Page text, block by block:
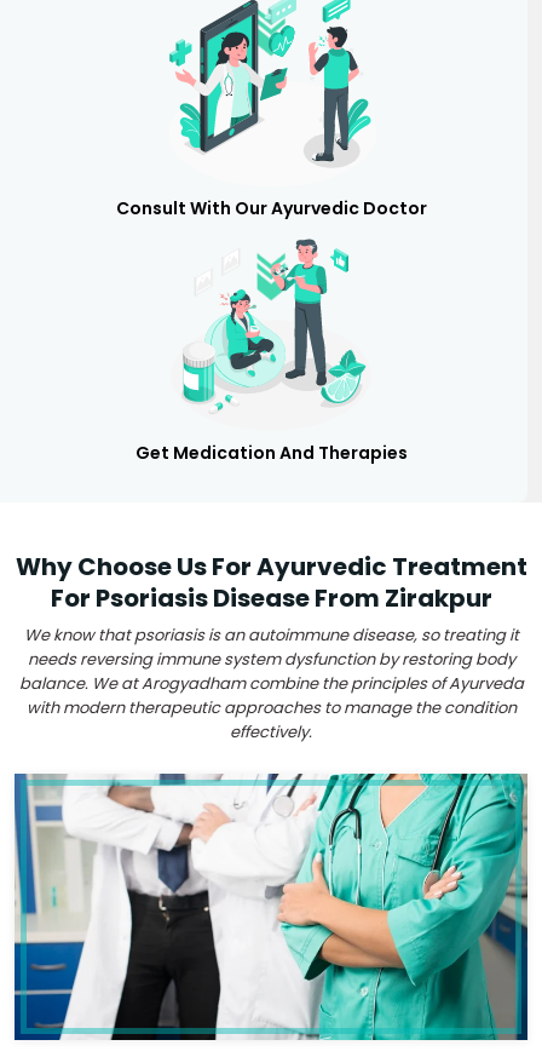
Consult With Our Ayurvedic Doctor
Get Medication And Therapies
Why Choose Us For Ayurvedic Treatment
For Psoriasis Disease From Zirakpur
We know that psoriasis is an autoimmune disease, so treating it
needs reversing immune system dysfunction by restoring body
balance. We at Arogyadham combine the principles of Ayurveda
with modern therapeutic approaches to manage the condition
effectively.